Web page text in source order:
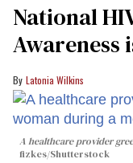
National
Awareness
Latonia Wilkins
A healthcare provider
fizkes/Shutterstock